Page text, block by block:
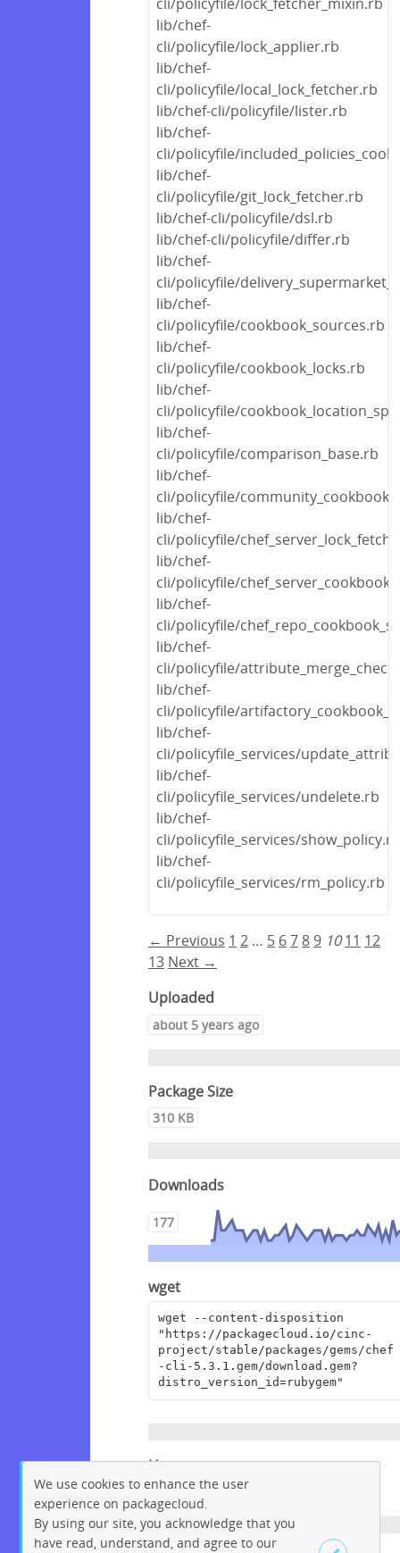
lib/chef-
cli/policyfile/lock_applier.rb
lib/chef-
cli/policyfile/local_lock_fetcher.rb
lib/chef-cli/policyfile/lister.rb
lib/chef-
cli/policyfile/
lib/chef-
cli/policyfile/git_lock_fetcher.rb
lib/chef-cli/policyfile/dsl.rb
lib/chef-cli/policyfile/differ.rb
lib/chef-
cli/policyfile/
lib/chef-
cli/policyfile/cookbook_sources.rb
lib/chef-
cli/policyfile/cookbook_locks.rb
lib/chef-
cli/policyfile/
lib/chef-
cli/policyfile/comparison_base.rb
lib/chef-
cli/policyfile/
lib/chef-
cli/policyfile/
lib/chef-
cli/policyfile/
lib/chef-
cli/policyfile/
lib/chef-
cli/policyfile/
lib/chef-
cli/policyfile/
lib/chef-
cli/policyfile_services/
lib/chef-
cli/policyfile_services/undelete.rb
lib/chef-
cli/policyfile_services/show_policy.rb
lib/chef-
cli/policyfile_services/rm_policy.rb
← Previous 1 2 … 5 67 8 9 10 11 12
13 Next →
Uploaded
about 5 years ago
Package Size
310 KB
Downloads
177
wget
wget --content-disposition
"https://packagecloud.io/cinc-
project/stable/packages/gems/chef
-cli-5.3.1.gem/download.gem?
distro_version_id=rubygem"
Homepage
https://www.chef.io/
We use cookies to enhance the user
experience on packagecloud.
By using our site, you acknowledge that you
have read, understand, and agree to our